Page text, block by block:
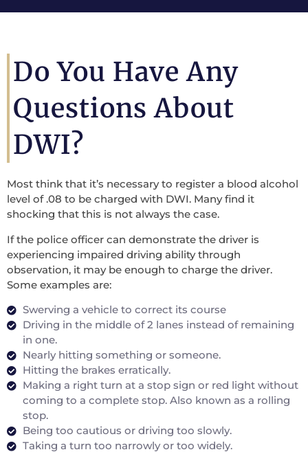
Do You Have Any
Questions About
DWI?
Most think that it’s necessary to register a blood alcohol
level of .08 to be charged with DWI. Many find it
shocking that this is not always the case.
If the police officer can demonstrate the driver is
experiencing impaired driving ability through
observation, it may be enough to charge the driver.
Some examples are:
Swerving a vehicle to correct its course
Driving in the middle of 2 lanes instead of remaining
in one.
Nearly hitting something or someone.
Hitting the brakes erratically.
Making a right turn at a stop sign or red light without
coming to a complete stop. Also known as a rolling
stop.
Being too cautious or driving too slowly.
Taking a turn too narrowly or too widely.